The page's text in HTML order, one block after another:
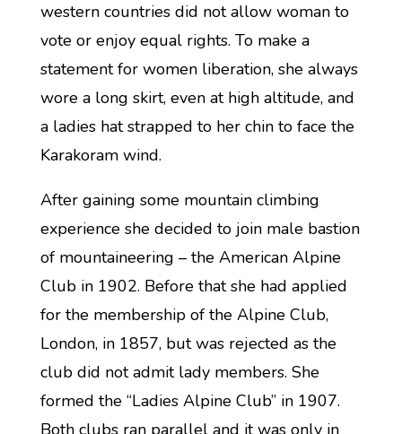
western countries did not allow woman to
vote or enjoy equal rights. To make a
statement for women liberation, she always
wore a long skirt, even at high altitude, and
a ladies hat strapped to her chin to face the
Karakoram wind.
After gaining some mountain climbing
experience she decided to join male bastion
of mountaineering – the American Alpine
Club in 1902. Before that she had applied
for the membership of the Alpine Club,
London, in 1857, but was rejected as the
club did not admit lady members. She
formed the “Ladies Alpine Club” in 1907.
Both clubs ran parallel and it was only in